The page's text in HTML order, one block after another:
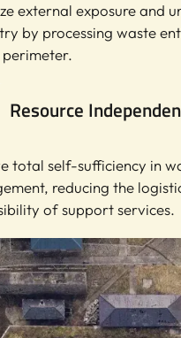
external exposure and
by processing waste
perimeter.
Resource
total self-sufficiency in
reducing the
of support services.